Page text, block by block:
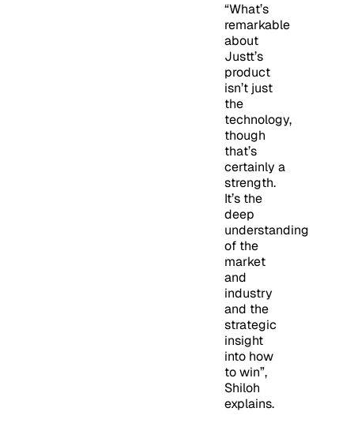
“What’s
remarkable
about
Justt’s
product
isn’t just
the
technology,
though
that’s
certainly a
strength.
It’s the
deep
understanding
of the
market
and
industry
and the
strategic
insight
into how
to win”,
Shiloh
explains.